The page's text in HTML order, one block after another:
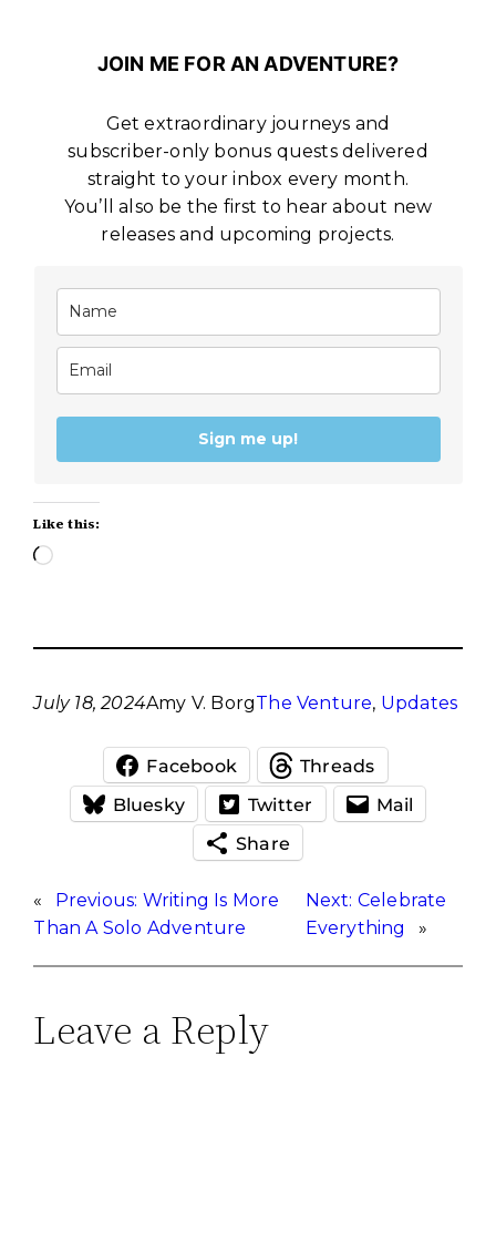
JOIN ME FOR AN ADVENTURE?
Get extraordinary journeys and
subscriber-only bonus quests delivered
straight to your inbox every month.
You’ll also be the first to hear about new
releases and upcoming projects.
Sign me up!
Like this:
Loading…
July 18, 2024Amy V. BorgThe Venture, Updates
Facebook
Threads
Bluesky
Twitter
Mail
Share
« Previous: Writing Is More
Than A Solo Adventure
Next: Celebrate
Everything
»
Leave a Reply